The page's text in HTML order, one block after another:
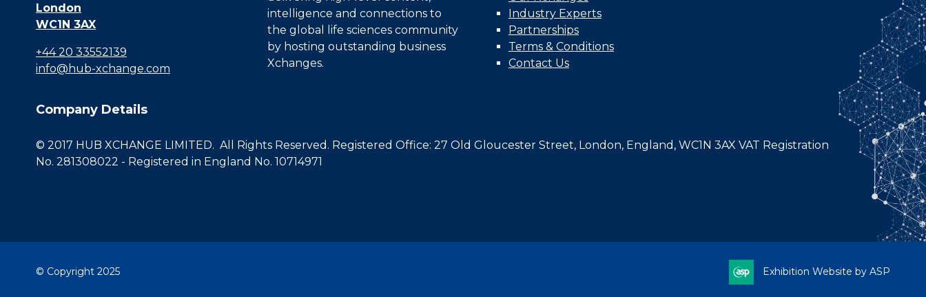
London
WC1N 3AX
+44 20 33552139
info@hub-xchange.com
intelligence and connections to
the global life sciences community
by hosting outstanding business
Xchanges.
Industry Experts
Partnerships
Terms & Conditions
Contact Us
Company Details
© 2017 HUB XCHANGE LIMITED. All Rights Reserved. Registered Office: 27 Old Gloucester Street, London, England, WC1N 3AX VAT Registration
No. 281308022 - Registered in England No. 10714971
© Copyright 2025 Exhibition Website by ASP